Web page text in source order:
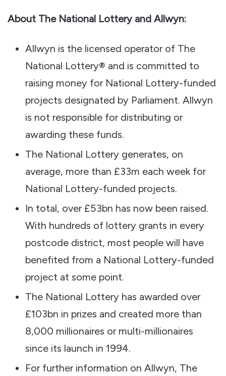
About The National Lottery and Allwyn:
Allwyn is the licensed operator of The
National Lottery® and is committed to
raising money for National Lottery-funded
projects designated by Parliament. Allwyn
is not responsible for distributing or
awarding these funds.
The National Lottery generates, on
average, more than £33m each week for
National Lottery-funded projects.
In total, over £53bn has now been raised.
With hundreds of lottery grants in every
postcode district, most people will have
benefited from a National Lottery-funded
project at some point.
The National Lottery has awarded over
£103bn in prizes and created more than
8,000 millionaires or multi-millionaires
since its launch in 1994.
For further information on Allwyn, The